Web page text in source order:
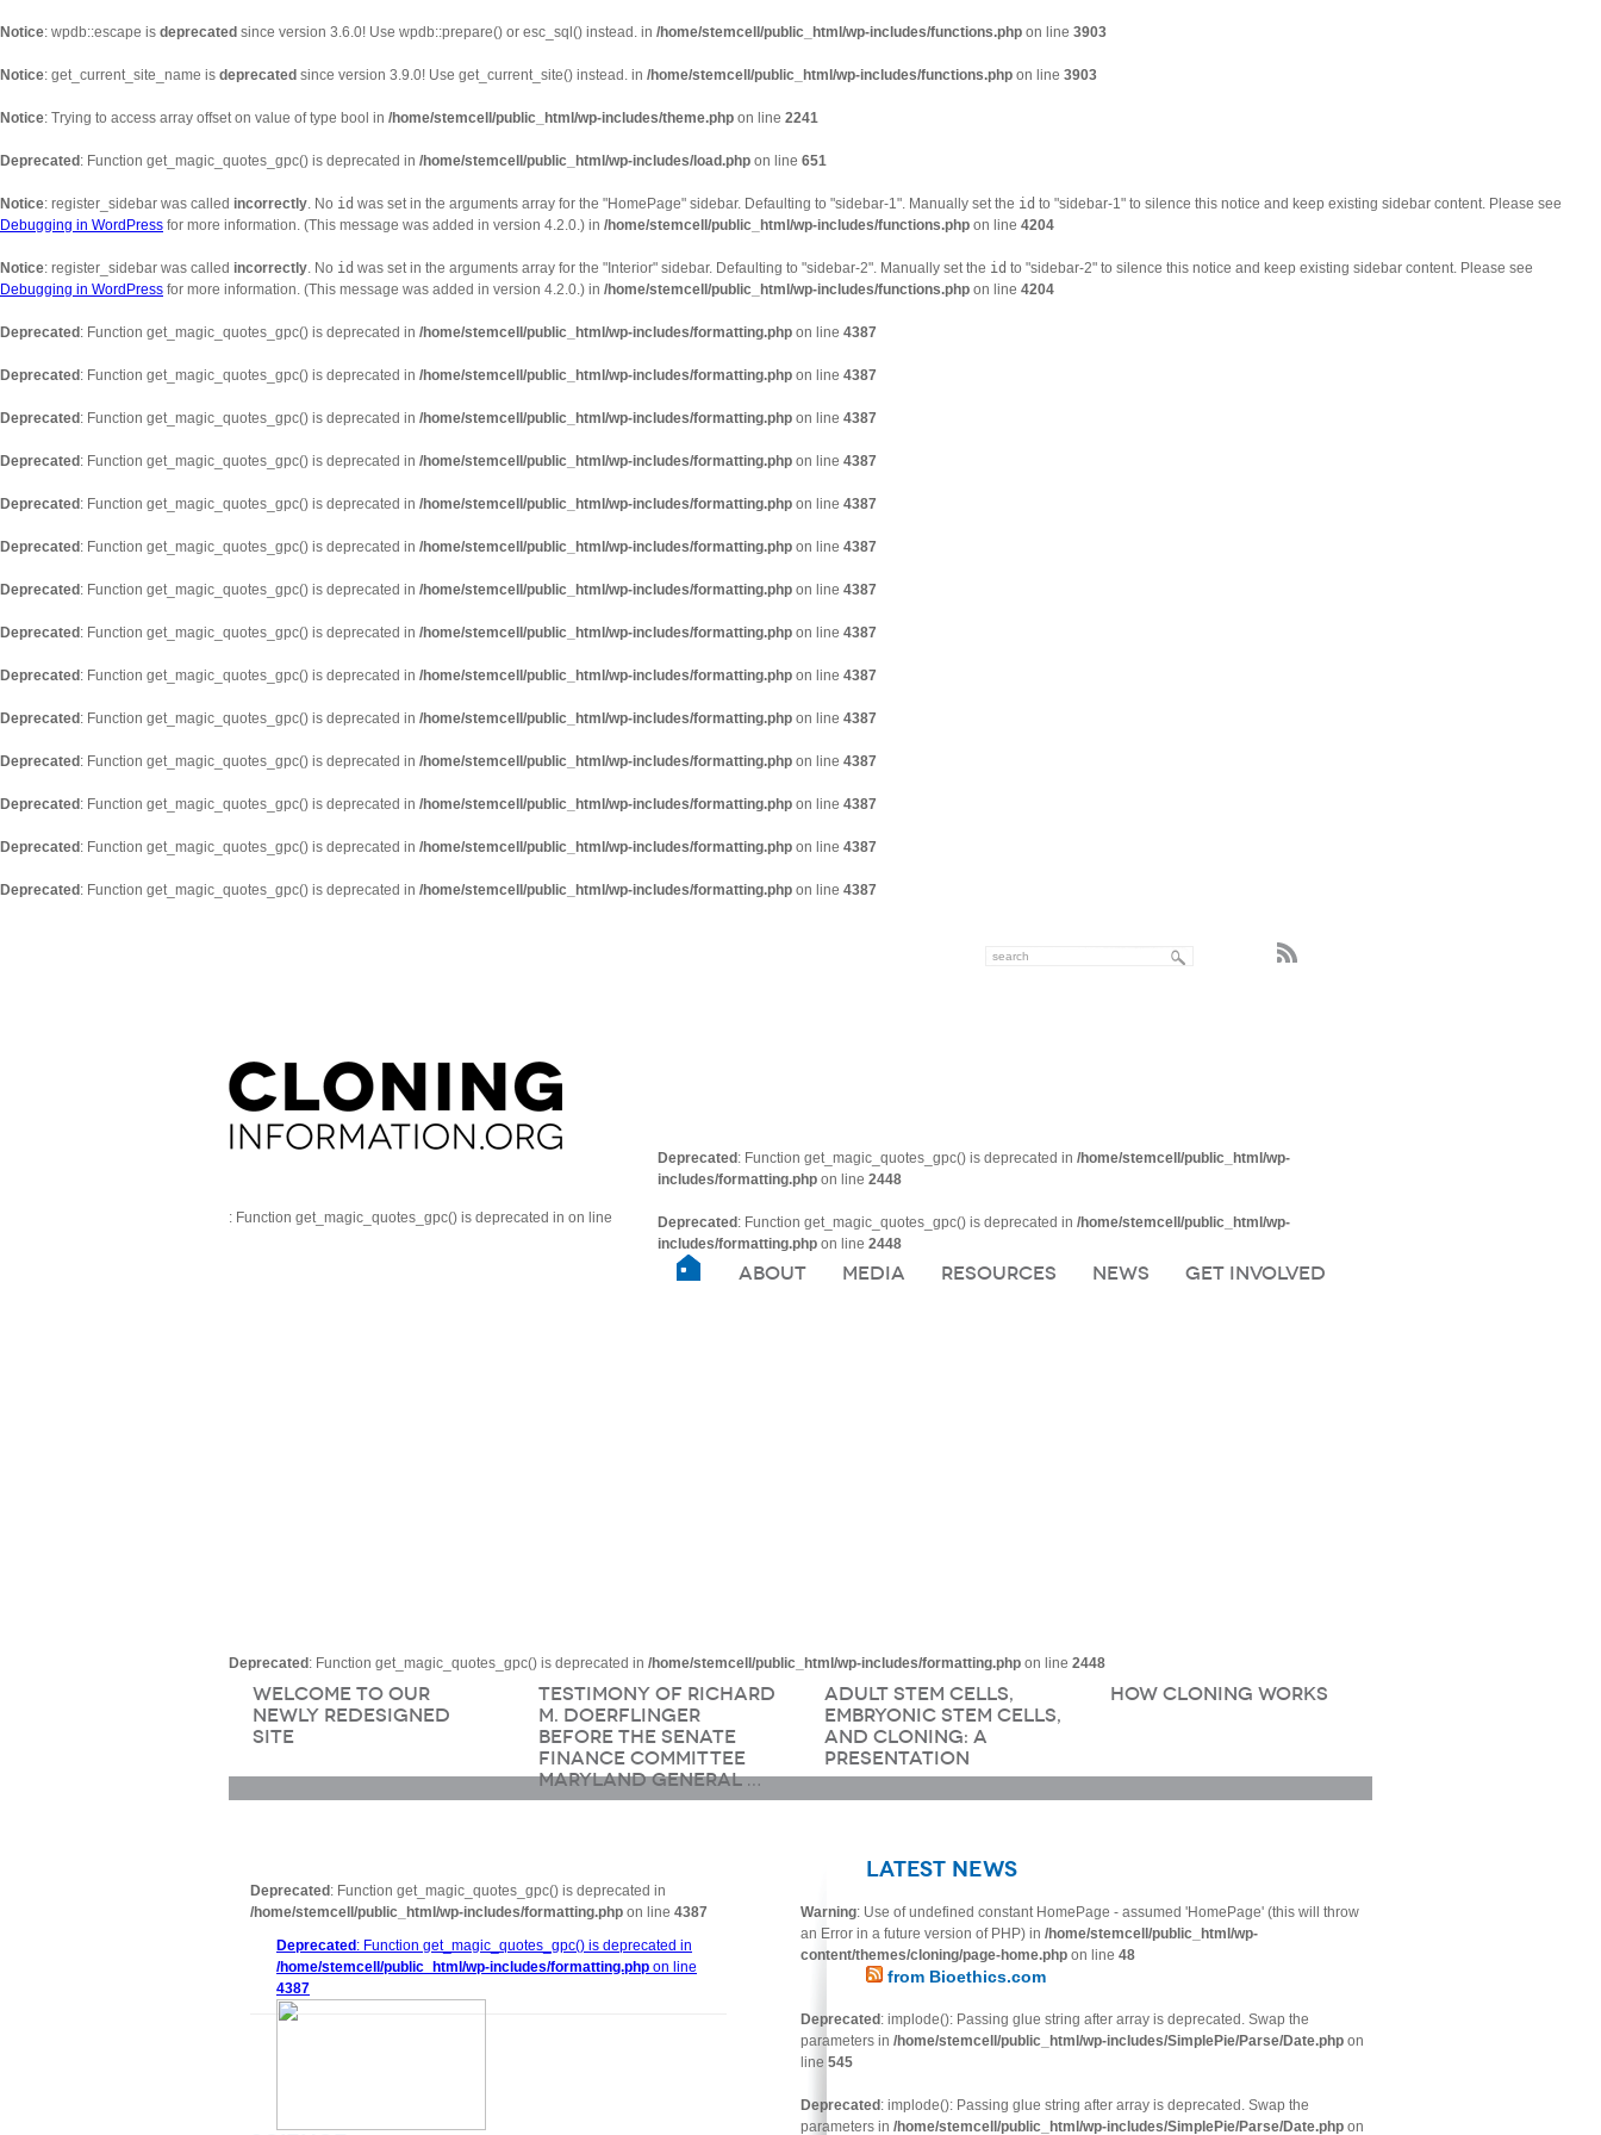
Notice: wpdb::escape is deprecated since version 3.6.0! Use wpdb::prepare() or esc_sql() instead. in /home/stemcell/public_html/wp-includes/functions.php on line 3903
Notice: get_current_site_name is deprecated since version 3.9.0! Use get_current_site() instead. in /home/stemcell/public_html/wp-includes/functions.php on line 3903
Notice: Trying to access array offset on value of type bool in /home/stemcell/public_html/wp-includes/theme.php on line 2241
Deprecated : Function get_magic_quotes_gpc() is deprecated in /home/stemcell/public_html/wp-includes/load.php on line 651
Notice: register_sidebar was called incorrectly. No id was set in the arguments array for the "HomePage" sidebar. Defaulting to "sidebar-1". Manually set the id to "sidebar-1" to silence this notice and keep existing sidebar content. Please see
Debugging in WordPress for more information. (This message was added in version 4.2.0.) in /home/stemcell/public_html/wp-includes/functions.php on line 4204
Notice: register_sidebar was called incorrectly. No id was set in the arguments array for the "Interior" sidebar. Defaulting to "sidebar-2". Manually set the id to "sidebar-2" to silence this notice and keep existing sidebar content. Please see
Debugging in WordPress for more information. (This message was added in version 4.2.0.) in /home/stemcell/public_html/wp-includes/functions.php on line 4204
Deprecated : Function get_magic_quotes_gpc() is deprecated in /home/stemcell/public_html/wp-includes/formatting.php on line 4387
Deprecated : Function get_magic_quotes_gpc() is deprecated in /home/stemcell/public_html/wp-includes/formatting.php on line 4387
Deprecated : Function get_magic_quotes_gpc() is deprecated in /home/stemcell/public_html/wp-includes/formatting.php on line 4387
Deprecated : Function get_magic_quotes_gpc() is deprecated in /home/stemcell/public_html/wp-includes/formatting.php on line 4387
Deprecated : Function get_magic_quotes_gpc() is deprecated in /home/stemcell/public_html/wp-includes/formatting.php on line 4387
Deprecated : Function get_magic_quotes_gpc() is deprecated in /home/stemcell/public_html/wp-includes/formatting.php on line 4387
Deprecated : Function get_magic_quotes_gpc() is deprecated in /home/stemcell/public_html/wp-includes/formatting.php on line 4387
Deprecated : Function get_magic_quotes_gpc() is deprecated in /home/stemcell/public_html/wp-includes/formatting.php on line 4387
Deprecated : Function get_magic_quotes_gpc() is deprecated in /home/stemcell/public_html/wp-includes/formatting.php on line 4387
Deprecated : Function get_magic_quotes_gpc() is deprecated in /home/stemcell/public_html/wp-includes/formatting.php on line 4387
Deprecated : Function get_magic_quotes_gpc() is deprecated in /home/stemcell/public_html/wp-includes/formatting.php on line 4387
Deprecated : Function get_magic_quotes_gpc() is deprecated in /home/stemcell/public_html/wp-includes/formatting.php on line 4387
Deprecated : Function get_magic_quotes_gpc() is deprecated in /home/stemcell/public_html/wp-includes/formatting.php on line 4387
Deprecated : Function get_magic_quotes_gpc() is deprecated in /home/stemcell/public_html/wp-includes/formatting.php on line 4387
Deprecated : Function get_magic_quotes_gpc() is deprecated in /home/stemcell/public_html/wp-
includes/formatting.php on line 2448
Deprecated : Function get_magic_quotes_gpc() is deprecated in /home/stemcell/public_html/wp-
includes/formatting.php on line 2448
ABOUT MEDIA RESOURCES NEWS GET INVOLVED
: Function get_magic_quotes_gpc() is deprecated in on line
Deprecated : Function get_magic_quotes_gpc() is deprecated in /home/stemcell/public_html/wp-includes/formatting.php on line 2448
Welcome to Our
Newly Redesigned
Site
Testimony of Richard
M. Doerflinger
Before the Senate
Finance Committee
Maryland General …
Adult Stem Cells,
Embryonic Stem Cells,
and Cloning: A
Presentation
How Cloning Works
Deprecated : Function get_magic_quotes_gpc() is deprecated in
/home/stemcell/public_html/wp-includes/formatting.php on line 4387
Deprecated : Function get_magic_quotes_gpc() is deprecated in
/home/stemcell/public_html/wp-includes/formatting.php on line
4387
Latest News
Warning: Use of undefined constant HomePage - assumed 'HomePage' (this will throw
an Error in a future version of PHP) in /home/stemcell/public_html/wp-
content/themes/cloning/page-home.php on line 48
from Bioethics.com
Deprecated : implode(): Passing glue string after array is deprecated. Swap the
parameters in /home/stemcell/public_html/wp-includes/SimplePie/Parse/Date.php on
line 545
Deprecated : implode(): Passing glue string after array is deprecated. Swap the
parameters in /home/stemcell/public_html/wp-includes/SimplePie/Parse/Date.php on